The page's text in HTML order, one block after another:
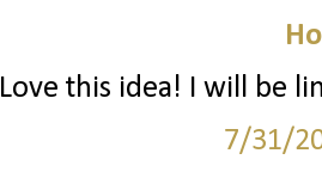
Love this idea! I will be
7/31/